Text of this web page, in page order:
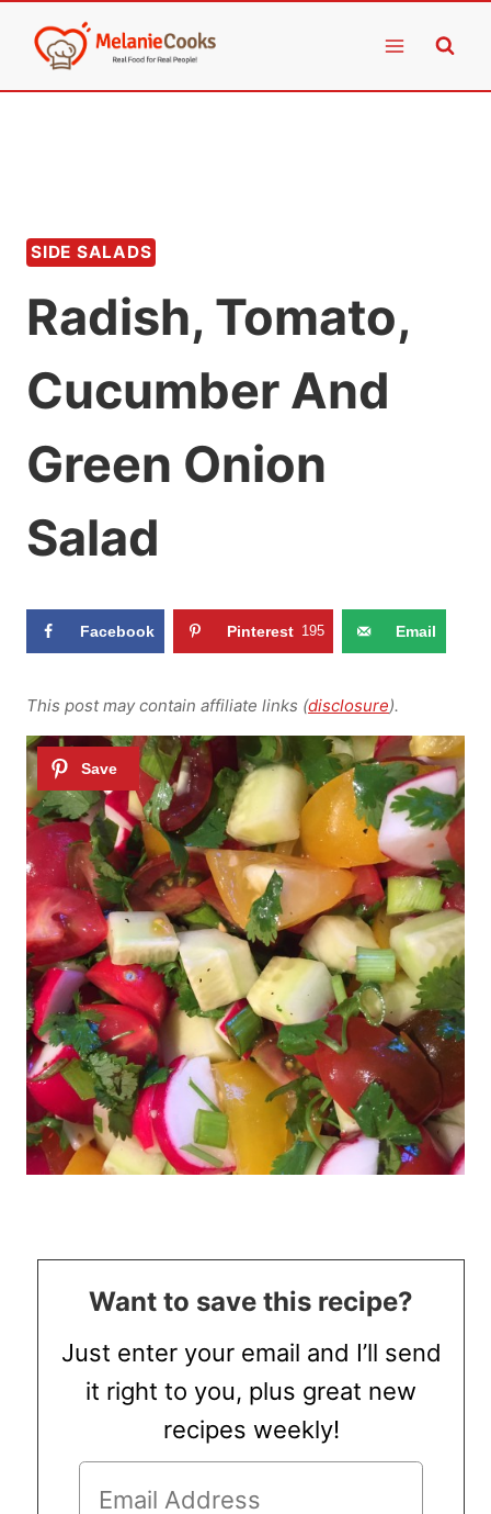
content
SIDE SALADS
Radish, Tomato,
Cucumber And
Green Onion
Salad
Facebook Pinterest 195 Email
This post may contain affiliate links (disclosure).
Want to save this recipe?
Just enter your email and I’ll send
it right to you, plus great new
recipes weekly!